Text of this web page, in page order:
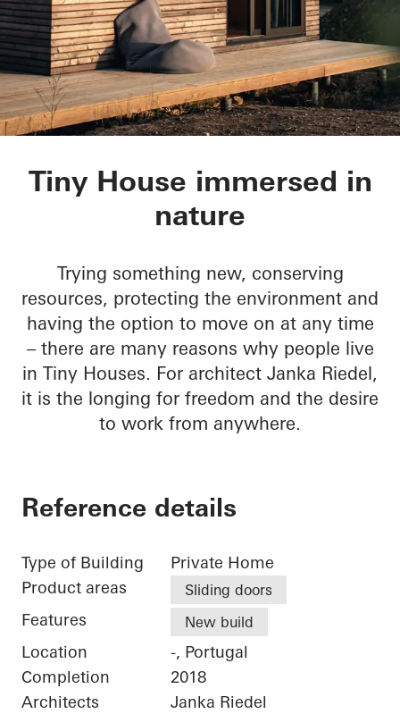
Tiny House
Tiny House immersed in
nature
Trying something new, conserving
resources, protecting the environment and
having the option to move on at any time
– there are many reasons why people live
in Tiny Houses. For architect Janka Riedel,
it is the longing for freedom and the desire
to work from anywhere.
Reference details
Type of Building
Private Home
Product areas
Sliding doors
Features New build
Location
-, Portugal
Completion
2018
Architects
Janka Riedel